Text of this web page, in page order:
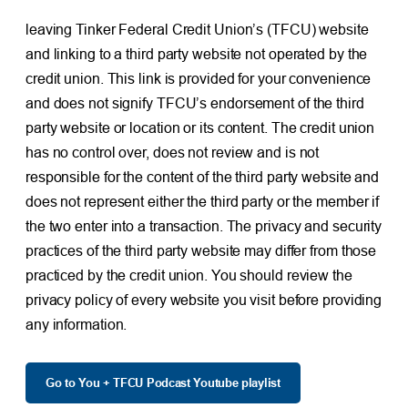
leaving Tinker Federal Credit Union’s (TFCU) website
and linking to a third party website not operated by the
credit union. This link is provided for your convenience
and does not signify TFCU’s endorsement of the third
party website or location or its content. The credit union
has no control over, does not review and is not
responsible for the content of the third party website and
does not represent either the third party or the member if
the two enter into a transaction. The privacy and security
practices of the third party website may differ from those
practiced by the credit union. You should review the
privacy policy of every website you visit before providing
any information.
Go to You + TFCU Podcast Youtube playlist